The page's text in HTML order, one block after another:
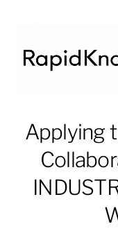
DECISION
MASTER
Applying